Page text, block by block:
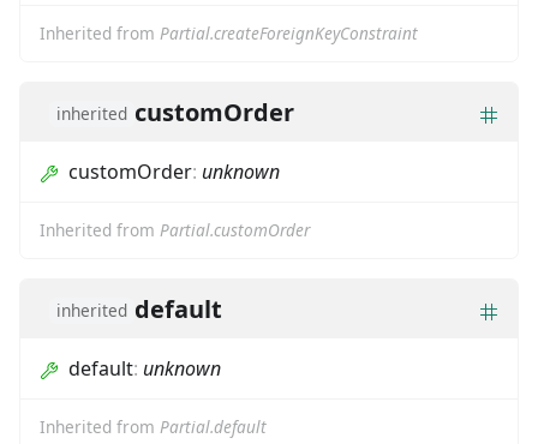
Inherited from Partial.createForeignKeyConstraint
inherited customOrder
customOrder: unknown
Inherited from Partial.customOrder
inherited default
default: unknown
Inherited from Partial.default